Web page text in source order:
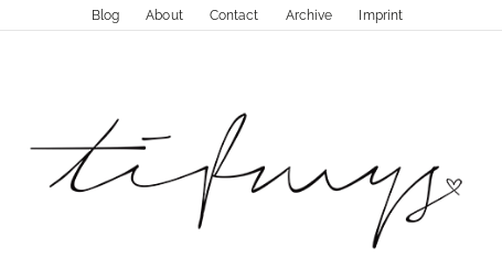
Blog About Contact Archive Imprint